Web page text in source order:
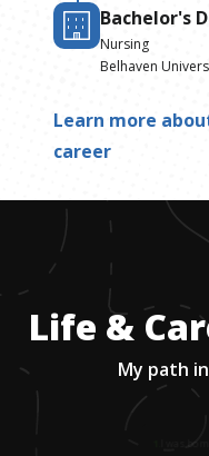
Bachelor's
Nursing
Belhaven
Learn more
career
Life &
My path
I was